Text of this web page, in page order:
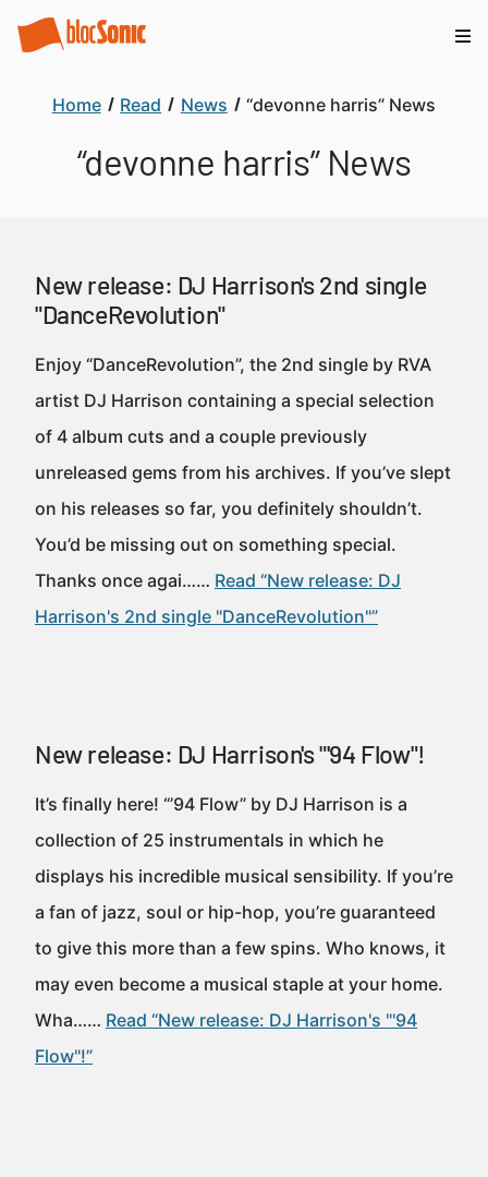
Home Read News “devonne harris” News
“devonne harris” News
New release: DJ Harrison's 2nd single
"DanceRevolution"
Enjoy “DanceRevolution”, the 2nd single by RVA
artist DJ Harrison containing a special selection
of 4 album cuts and a couple previously
unreleased gems from his archives. If you’ve slept
on his releases so far, you definitely shouldn’t.
You’d be missing out on something special.
Thanks once agai…… Read “New release: DJ
Harrison's 2nd single "DanceRevolution"”
New release: DJ Harrison's "'94 Flow"!
It’s finally here! “’94 Flow” by DJ Harrison is a
collection of 25 instrumentals in which he
displays his incredible musical sensibility. If you’re
a fan of jazz, soul or hip-hop, you’re guaranteed
to give this more than a few spins. Who knows, it
may even become a musical staple at your home.
Wha…… Read “New release: DJ Harrison's "'94
Flow"!”